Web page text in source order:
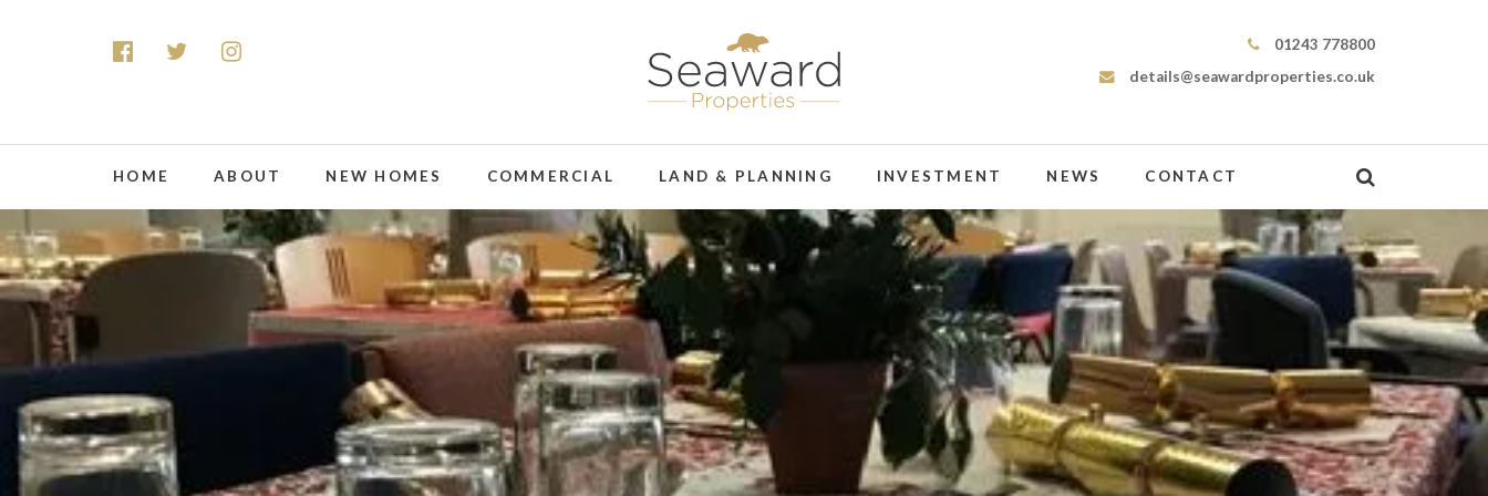
01243 778800
details@seawardproperties.co.uk
HOME ABOUT NEW HOMES COMMERCIAL LAND & PLANNING INVESTMENT NEWS CONTACT